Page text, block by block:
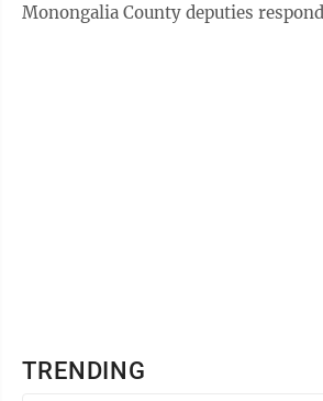
Monongalia County deputies
TRENDING